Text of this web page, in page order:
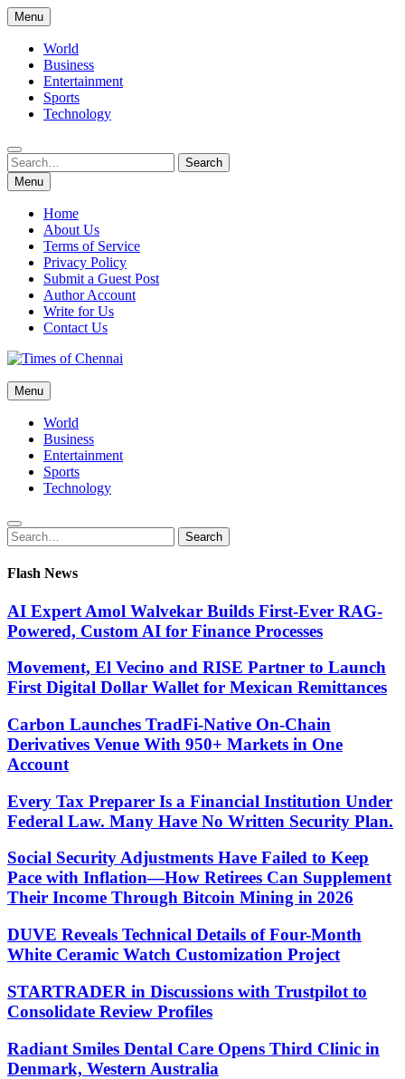
Skip
to
content
Menu
World
Business
Entertainment
Sports
Technology
Search
for:
Search
Menu
Home
About Us
Terms of Service
Privacy Policy
Submit a Guest Post
Author Account
Write for Us
Contact Us
Times of Chennai
Latest News Analysis
Menu
World
Business
Entertainment
Sports
Technology
Search
for:
Search
Flash News
AI Expert Amol Walvekar Builds First-Ever RAG-
Powered, Custom AI for Finance Processes
Movement, El Vecino and RISE Partner to Launch
First Digital Dollar Wallet for Mexican Remittances
Carbon Launches TradFi-Native On-Chain
Derivatives Venue With 950+ Markets in One
Account
Every Tax Preparer Is a Financial Institution Under
Federal Law. Many Have No Written Security Plan.
Social Security Adjustments Have Failed to Keep
Pace with Inflation—How Retirees Can Supplement
Their Income Through Bitcoin Mining in 2026
DUVE Reveals Technical Details of Four-Month
White Ceramic Watch Customization Project
STARTRADER in Discussions with Trustpilot to
Consolidate Review Profiles
Radiant Smiles Dental Care Opens Third Clinic in
Denmark, Western Australia